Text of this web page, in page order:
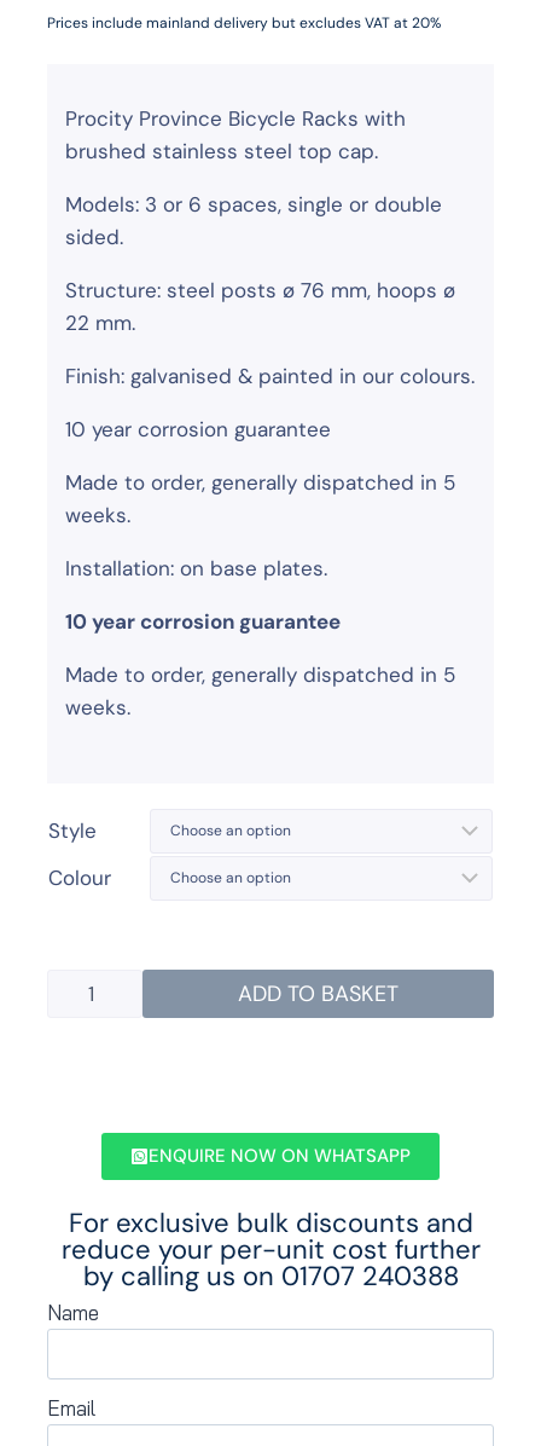
Prices include mainland delivery but excludes VAT at 20%
Procity Province Bicycle Racks with
brushed stainless steel top cap.
Models: 3 or 6 spaces, single or double
sided.
Structure: steel posts ø 76 mm, hoops ø
22 mm.
Finish: galvanised & painted in our colours.
10 year corrosion guarantee
Made to order, generally dispatched in 5
weeks.
Installation: on base plates.
10 year corrosion guarantee
Made to order, generally dispatched in 5
weeks.
Style
Colour
ADD TO BASKET
ENQUIRE NOW ON WHATSAPP
For exclusive bulk discounts and
reduce your per-unit cost further
by calling us on 01707 240388
Name
Email